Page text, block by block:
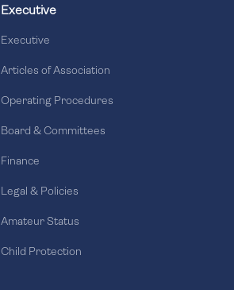
Executive
Executive
Articles of Association
Operating Procedures
Board & Committees
Finance
Legal & Policies
Amateur Status
Child Protection